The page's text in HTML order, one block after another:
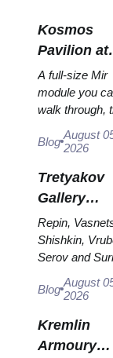
Kosmos
Pavilion at
VDNKh:
Russia’s
Largest
Exhibition
A full-size Mir
module you
walk through,
model,
and 120 pieces
flight...
Blog August
2026
Tretyakov
Gallery
The
Worth
Planning
Around
Repin,
Shishkin,
Serov and
stop people,
booking the...
Blog August
2026
Kremlin
Armoury